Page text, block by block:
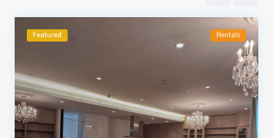
Featured Rentals